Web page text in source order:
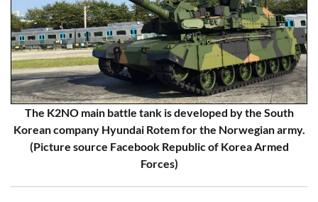
The K2NO main battle tank is developed by the South
Korean company Hyundai Rotem for the Norwegian army.
(Picture source Facebook Republic of Korea Armed
Forces)